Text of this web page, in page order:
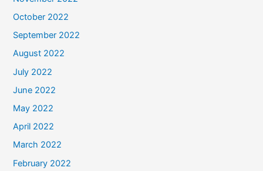
October 2022
September 2022
August 2022
July 2022
June 2022
May 2022
April 2022
March 2022
February 2022